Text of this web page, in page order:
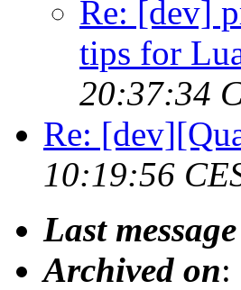
Re: [dev]
tips for
20:37:34
Re:
10:19:56
Last
Archived on: